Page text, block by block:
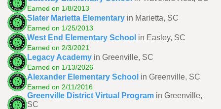
Earned on 1/8/2013
Slater Marietta Elementary in Marietta, SC
Earned on 1/25/2013
West End Elementary School in Easley, SC
Earned on 2/3/2021
Legacy Academy in Greenville, SC
Earned on 1/13/2026
Alexander Elementary School in Greenville, SC
Earned on 2/11/2016
Greenville District Virtual Program in Greenville,
SC